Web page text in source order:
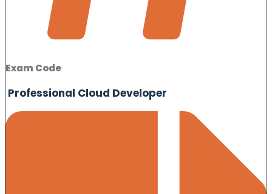
Exam Code
Professional Cloud Developer